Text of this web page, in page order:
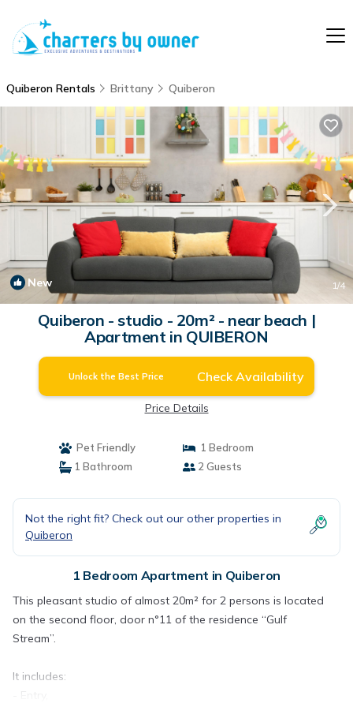
Quiberon Rentals Brittany Quiberon
New 1/4
Quiberon - studio - 20m² - near beach |
Apartment in QUIBERON
Unlock the Best Price Check Availability
Price Details
Pet Friendly
1 Bedroom
1 Bathroom
2 Guests
Not the right fit? Check out our other properties in
Quiberon
1 Bedroom Apartment in Quiberon
This pleasant studio of almost 20m² for 2 persons is located
on the second floor, door n°11 of the residence “Gulf
Stream”.
It includes:
- Entry,